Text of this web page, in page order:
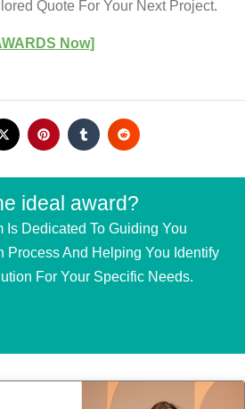
Quote For Your Next Project.
Now]
ideal award?
Is Dedicated To Guiding You
Process And Helping You Identify
For Your Specific Needs.